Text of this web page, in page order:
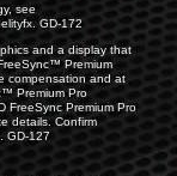
see
. GD-172
and a display that
Premium
compensation and at
Premium Pro
FreeSync Premium Pro
details. Confirm
GD-127